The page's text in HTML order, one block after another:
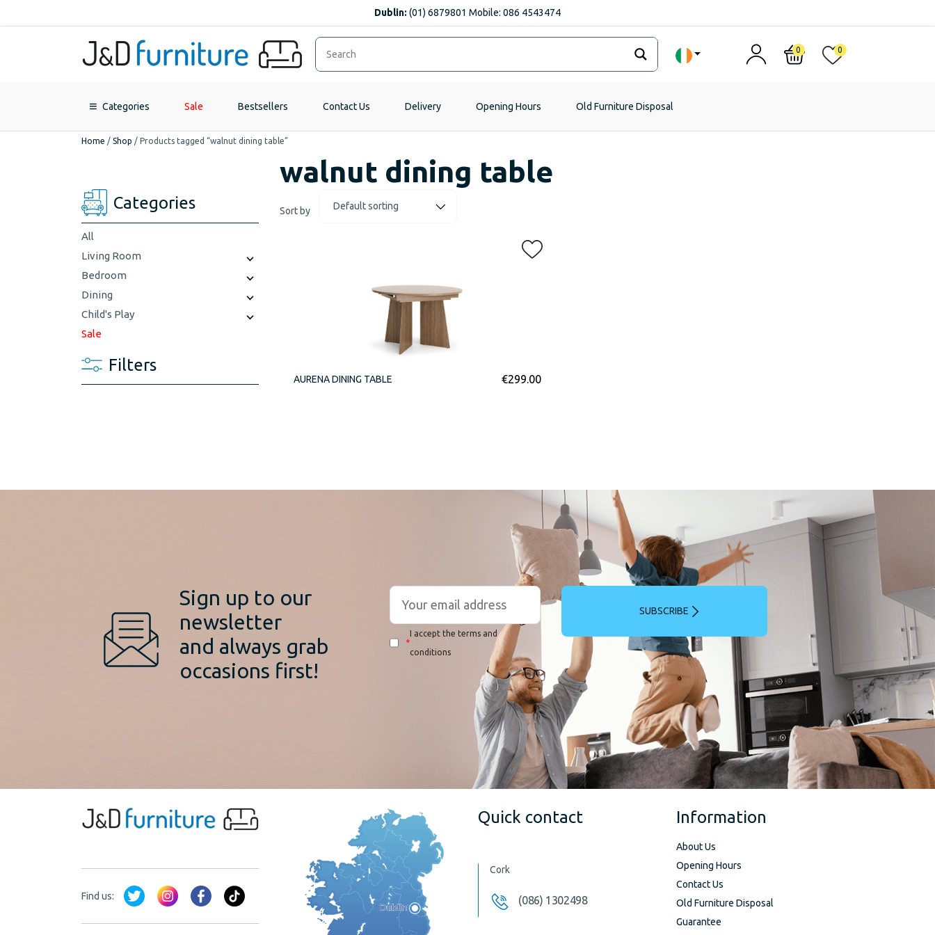
Dublin: (01) 6879801 Mobile: 086 4543474
0 0
Categories Sale Bestsellers Contact Us Delivery Opening Hours Old Furniture Disposal
Home / Shop / Products tagged “walnut dining table”
walnut dining table
Categories
All
Living Room
Bedroom
Dining
Child's Play
Sale
Filters
Sort by
AURENA DINING TABLE €299.00
Sign up to our
newsletter
and always grab
occasions first!
*
I accept the terms and
conditions
SUBSCRIBE
Find us:
Quick contact
Cork
(086) 1302498
Information
About Us
Opening Hours
Contact Us
Old Furniture Disposal
Guarantee